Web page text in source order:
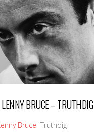
BRUCE – TRUTHDIG
Bruce Truthdig